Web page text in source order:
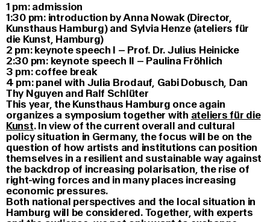
1 pm: admission
1:30 pm: introduction by Anna Nowak (Director,
Kunsthaus Hamburg) and Sylvia Henze (ateliers für
die Kunst, Hamburg)
2 pm: keynote speech I – Prof. Dr. Julius Heinicke
2:30 pm: keynote speech II – Paulina Fröhlich
3 pm: coffee break
4 pm: panel with Julia Brodauf, Gabi Dobusch, Dan
Thy Nguyen and Ralf Schlüter
This year, the Kunsthaus Hamburg once again
organizes a symposium together with ateliers für die
Kunst. In view of the current overall and cultural
policy situation in Germany, the focus will be on the
question of how artists and institutions can position
themselves in a resilient and sustainable way against
the backdrop of increasing polarisation, the rise of
right-wing forces and in many places increasing
economic pressures.
Both national perspectives and the local situation in
Hamburg will be considered. Together, with experts